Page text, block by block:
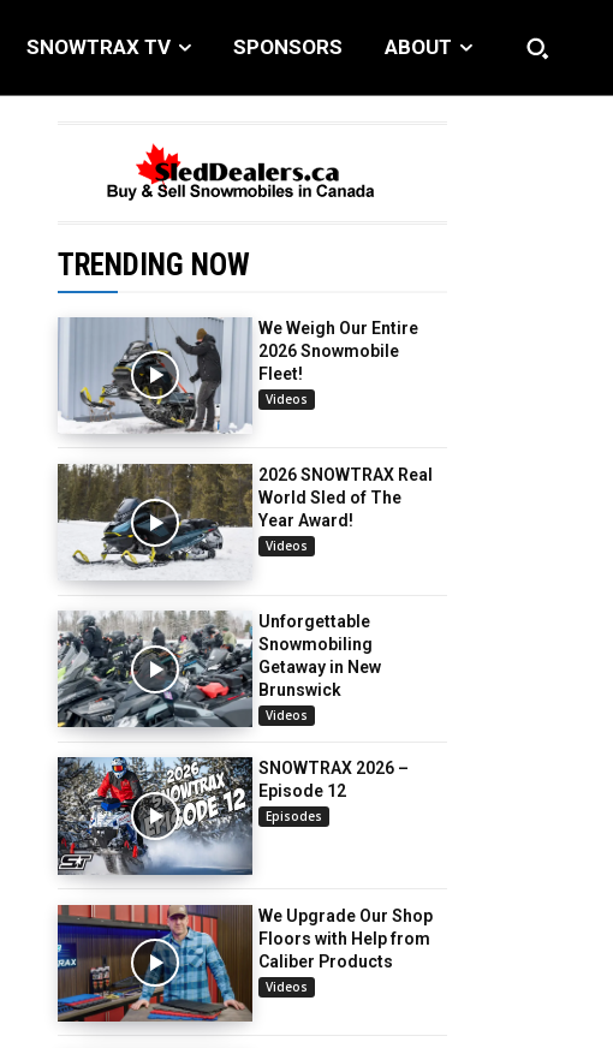
SNOWTRAX TV SPONSORS ABOUT
TRENDING NOW
We Weigh Our Entire
2026 Snowmobile
Fleet!
Videos
2026 SNOWTRAX Real
World Sled of The
Year Award!
Videos
Unforgettable
Snowmobiling
Getaway in New
Brunswick
Videos
SNOWTRAX 2026 –
Episode 12
Episodes
We Upgrade Our Shop
Floors with Help from
Caliber Products
Videos